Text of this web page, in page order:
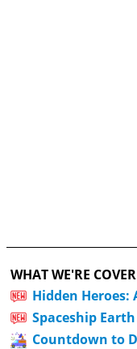
WHAT WE'RE
Hidden Heroes:
Spaceship
Countdown to